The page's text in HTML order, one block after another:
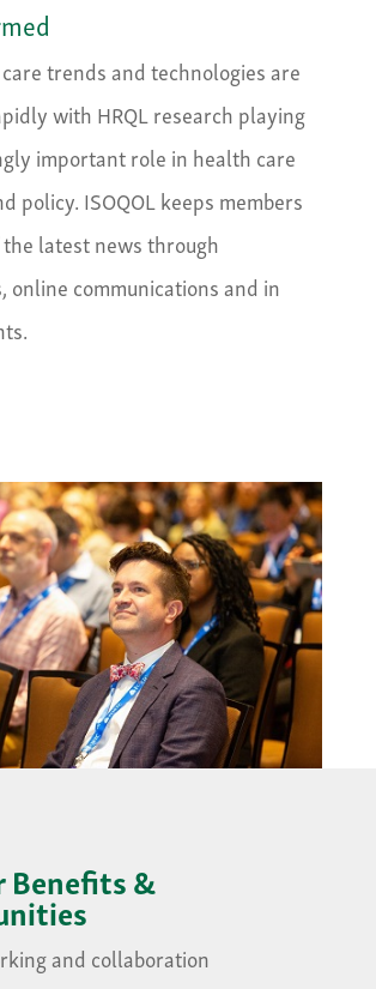
trends and technologies are
with HRQL research playing
important role in health care
policy. ISOQOL keeps members
latest news through
online communications and in
Benefits &
and collaboration